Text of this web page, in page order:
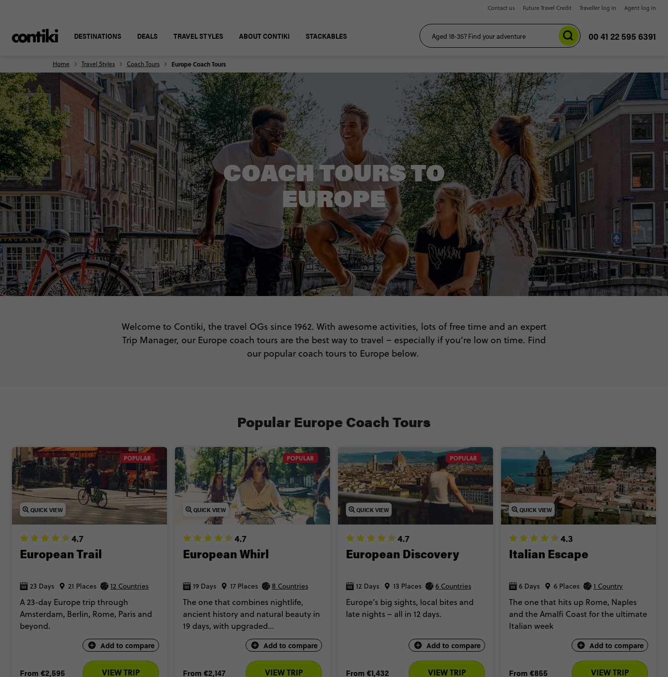
Contact us Future Travel Credit Traveller log in Agent log in
DESTINATIONS DEALS TRAVEL STYLES ABOUT CONTIKI STACKABLES 00 41 22 595 6391
Home Travel Styles Coach Tours Europe Coach Tours
COACH TOURS TO
EUROPE
Welcome to Contiki, the travel OGs since 1962. With awesome activities, lots of free time and an expert
Trip Manager, our Europe coach tours are the best way to travel – especially if you’re low on time. Find
our popular coach tours to Europe below.
Popular Europe Coach Tours
POPULAR
QUICK VIEW
4.7
European Trail
23 Days 21 Places 12 Countries
A 23-day Europe trip through
Amsterdam, Berlin, Rome, Paris and
beyond.
Add to compare
From €2,595 VIEW TRIP
POPULAR
QUICK VIEW
4.7
European Whirl
19 Days 17 Places 8 Countries
The one that combines nightlife,
ancient history and natural beauty in
19 days, with upgraded
accommodation too.
Add to compare
From €2,147 VIEW TRIP
POPULAR
QUICK VIEW
4.7
European Discovery
12 Days 13 Places 6 Countries
Europe’s big sights, local bites and
late nights – all in 12 days.
Add to compare
From €1,432 VIEW TRIP
QUICK VIEW
4.3
Italian Escape
6 Days 6 Places 1 Country
The one that hits up Rome, Naples
and the Amalfi Coast for the ultimate
Italian week
Add to compare
From €855 VIEW TRIP